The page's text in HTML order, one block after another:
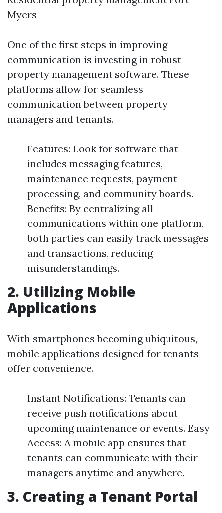
Myers
One of the first steps in improving
communication is investing in robust
property management software. These
platforms allow for seamless
communication between property
managers and tenants.
Features: Look for software that
includes messaging features,
maintenance requests, payment
processing, and community boards.
Benefits: By centralizing all
communications within one platform,
both parties can easily track messages
and transactions, reducing
misunderstandings.
2. Utilizing Mobile
Applications
With smartphones becoming ubiquitous,
mobile applications designed for tenants
offer convenience.
Instant Notifications: Tenants can
receive push notifications about
upcoming maintenance or events. Easy
Access: A mobile app ensures that
tenants can communicate with their
managers anytime and anywhere.
3. Creating a Tenant Portal